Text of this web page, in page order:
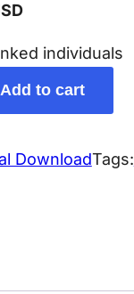
individuals
Add to cart
DownloadTags: